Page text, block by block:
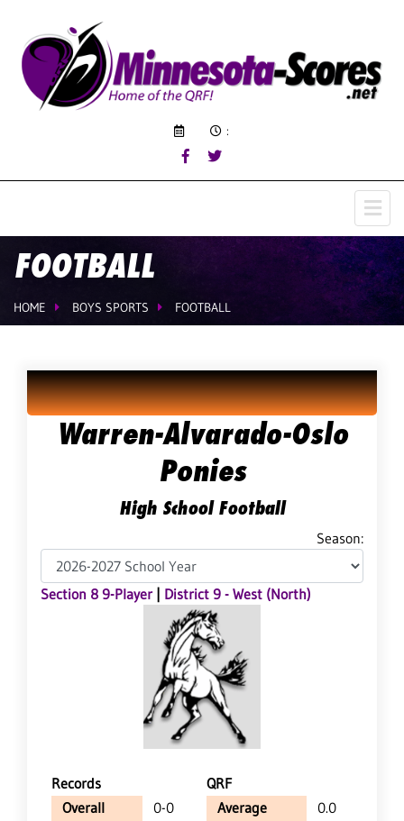
:
FOOTBALL
HOME BOYS SPORTS FOOTBALL
Warren-Alvarado-Oslo
Ponies
High School Football
Season:
Section 8 9-Player| District 9 - West (North)
Records
QRF
Overall
0-0
Average
0.0